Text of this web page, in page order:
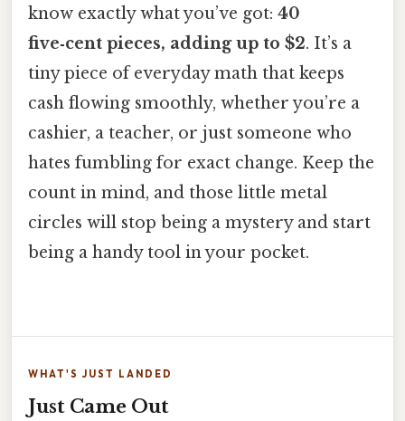
know exactly what you’ve got: 40
five‑cent pieces, adding up to $2. It’s a
tiny piece of everyday math that keeps
cash flowing smoothly, whether you’re a
cashier, a teacher, or just someone who
hates fumbling for exact change. Keep the
count in mind, and those little metal
circles will stop being a mystery and start
being a handy tool in your pocket.
WHAT'S JUST LANDED
Just Came Out